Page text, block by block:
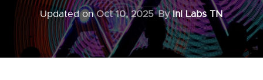
Updated onOct 10, 2025 ByInI Labs TN